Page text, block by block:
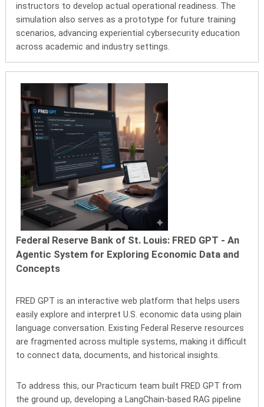
instructors to develop actual operational readiness. The
simulation also serves as a prototype for future training
scenarios, advancing experiential cybersecurity education
across academic and industry settings.
Federal Reserve Bank of St. Louis: FRED GPT - An
Agentic System for Exploring Economic Data and
Concepts
FRED GPT is an interactive web platform that helps users
easily explore and interpret U.S. economic data using plain
language conversation. Existing Federal Reserve resources
are fragmented across multiple systems, making it difficult
to connect data, documents, and historical insights.
To address this, our Practicum team built FRED GPT from
the ground up, developing a LangChain-based RAG pipeline